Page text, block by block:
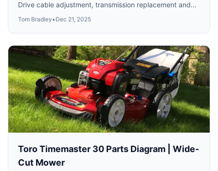
Drive cable adjustment, transmission replacement and
Tom Bradley•Dec 21, 2025
Toro Timemaster 30 Parts Diagram | Wide-
Cut Mower